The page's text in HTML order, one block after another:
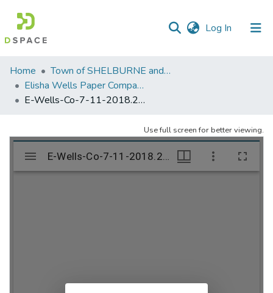
Log In (current)
Communities
&
Collections
Statistics
Home
Town of SHELBURNE and SHELBURNE FALLS
Elisha Wells Paper Company - A listing of single items. Search for specific information (magnifying glass).
E-Wells-Co-7-11-2018.230
Use full screen for better viewing.